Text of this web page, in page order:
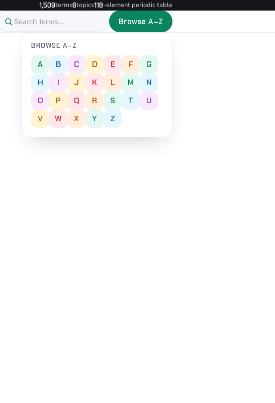
1,509terms6topics118-element periodic table
Browse A–Z
BROWSE A–Z
A B C D E F
G
H
I J K L M
N
O
P Q R S T
U
V
W X Y Z